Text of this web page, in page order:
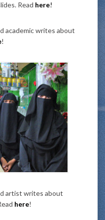
Read here!
academic writes about
!
artist writes about
here!